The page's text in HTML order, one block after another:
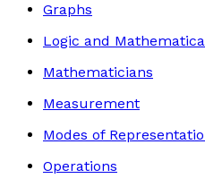
Graphs
Logic and
Mathematicians
Measurement
Modes of
Operations